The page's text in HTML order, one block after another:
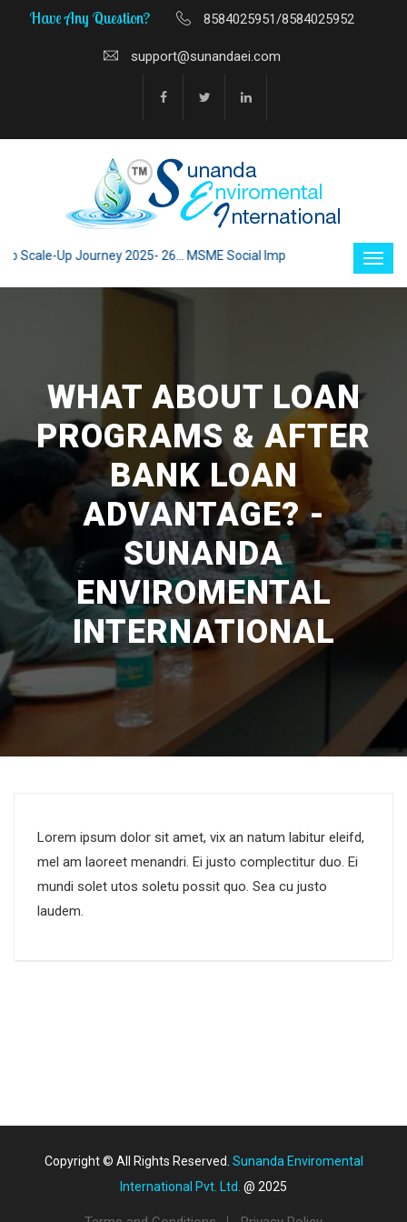
Have Any Question? 8584025951/8584025952
support@sunandaei.com
Scale-Up Journey 2025- 26... MSME Social Impact through
WHAT ABOUT LOAN
PROGRAMS & AFTER
BANK LOAN
ADVANTAGE? -
SUNANDA
ENVIROMENTAL
INTERNATIONAL
Lorem ipsum dolor sit amet, vix an natum labitur eleifd,
mel am laoreet menandri. Ei justo complectitur duo. Ei
mundi solet utos soletu possit quo. Sea cu justo
laudem.
Copyright © All Rights Reserved. Sunanda Enviromental
International Pvt. Ltd. @ 2025